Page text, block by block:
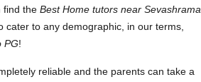
find the Best Home tutors near Sevashrama
to any demographic, in our terms,
PG!
reliable and the parents can take a